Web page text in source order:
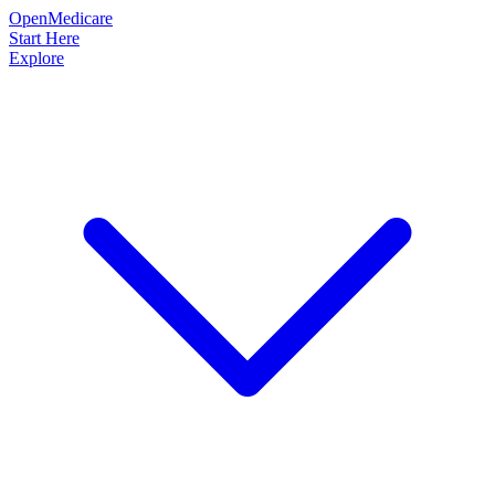
OpenMedicare
Start Here
Explore